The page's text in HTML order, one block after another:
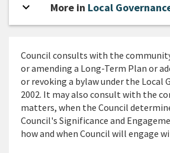
Council consults with the
or amending a Long-Term Plan or
or revoking a bylaw under the Local
2002. It may also consult with the
matters, when the Council
Council's Significance and
how and when Council will engage
expand_more Open sidebar
More in Local